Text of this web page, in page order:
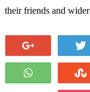
their friends and